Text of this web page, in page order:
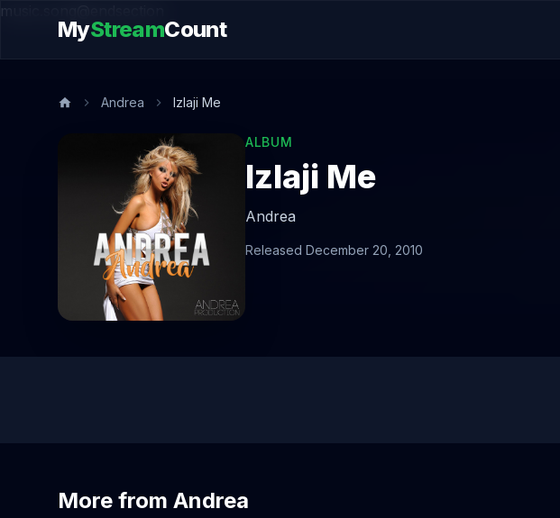
music.song@endsection
MyStreamCount
Andrea Izlaji Me
ALBUM
Izlaji Me
Andrea
Released December 20, 2010
More from Andrea